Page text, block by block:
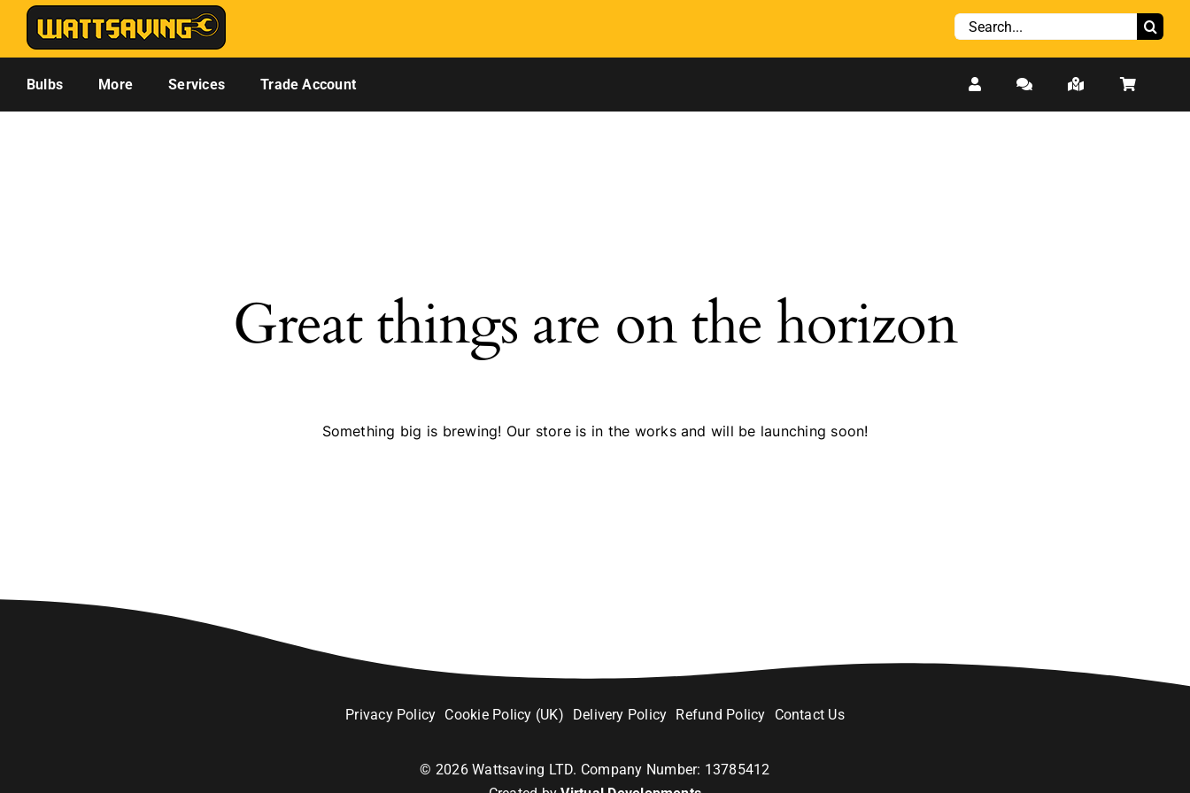
Skip
content
Search
Bulbs More Services Trade Account
Great things are on the horizon
Something big is brewing! Our store is in the works and will be launching soon!
Privacy Policy Cookie Policy (UK) Delivery Policy Refund Policy Contact Us
© 2026Wattsaving LTD. Company Number: 13785412